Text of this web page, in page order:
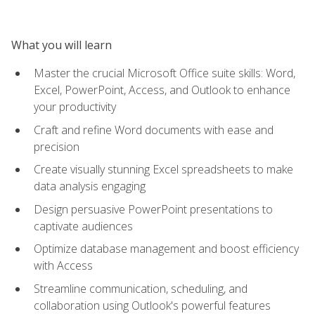
What you will learn
Master the crucial Microsoft Office suite skills: Word,
Excel, PowerPoint, Access, and Outlook to enhance
your productivity
Craft and refine Word documents with ease and
precision
Create visually stunning Excel spreadsheets to make
data analysis engaging
Design persuasive PowerPoint presentations to
captivate audiences
Optimize database management and boost efficiency
with Access
Streamline communication, scheduling, and
collaboration using Outlook's powerful features